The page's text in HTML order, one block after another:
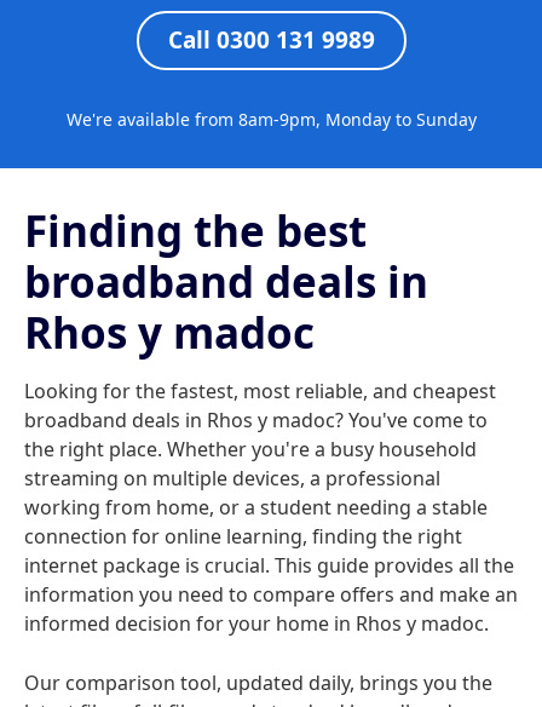
Call 0300 131 9989
We're available from 8am-9pm, Monday to Sunday
Finding the best
broadband deals in
Rhos y madoc
Looking for the fastest, most reliable, and cheapest
broadband deals in Rhos y madoc? You've come to
the right place. Whether you're a busy household
streaming on multiple devices, a professional
working from home, or a student needing a stable
connection for online learning, finding the right
internet package is crucial. This guide provides all the
information you need to compare offers and make an
informed decision for your home in Rhos y madoc.
Our comparison tool, updated daily, brings you the